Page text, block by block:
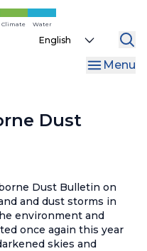
Climate Water
Select
Menu
Dust
Dust Bulletin on
and dust storms in
environment and
once again this year
skies and